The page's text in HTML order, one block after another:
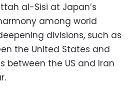
al-Sisi at Japan’s
among world
divisions, such as
the United States and
between the US and Iran